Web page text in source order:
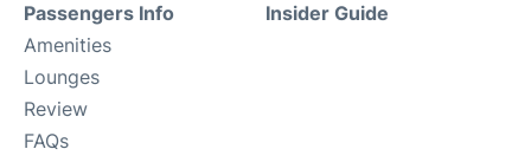
Passengers Info
Amenities
Lounges
Review
FAQs
Insider Guide